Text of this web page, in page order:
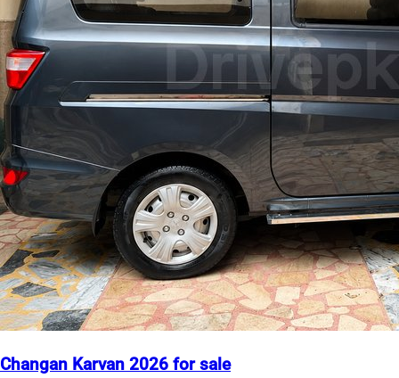
Changan Karvan 2026 for sale